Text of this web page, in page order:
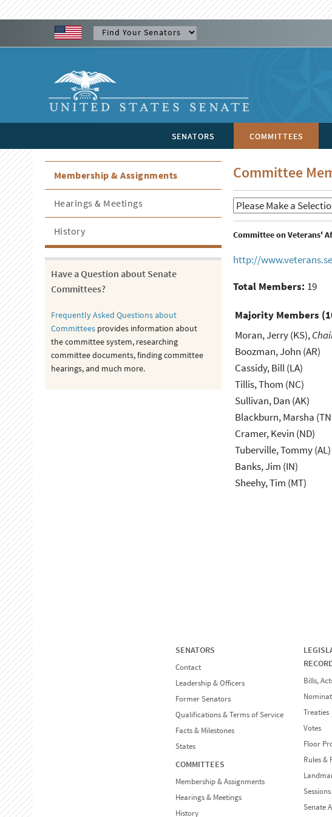
SENATORS COMMITTEES
Committee
Committee on Veterans'
http://
Total Members: 19
Majority Members (
Moran, Jerry (KS),
Boozman, John (AR)
Cassidy, Bill (LA)
Tillis, Thom (NC)
Sullivan, Dan (AK)
Blackburn, Marsha
Cramer, Kevin (ND)
Tuberville, Tommy (AL)
Banks, Jim (IN)
Sheehy, Tim (MT)
Membership & Assignments
Hearings & Meetings
History
Have a Question about Senate
Committees?
Frequently Asked Questions about
Committeesprovides information about
the committee system, researching
committee documents, finding committee
hearings, and much more.
SENATORS
Contact
Leadership & Officers
Former Senators
Qualifications & Terms of Service
Facts & Milestones
States
COMMITTEES
Membership & Assignments
Hearings & Meetings
History
Bills,
Treaties
Votes
Floor
Rules &
Senate